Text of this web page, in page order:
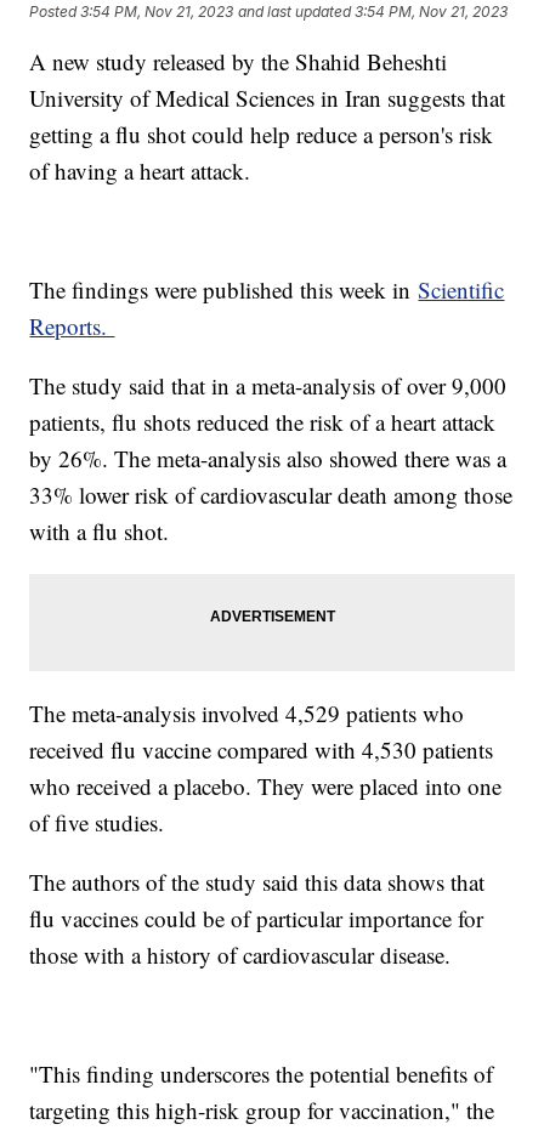
Posted3:54 PM, Nov 21, 2023 and last updated 3:54 PM, Nov 21, 2023
A new study released by the Shahid Beheshti
University of Medical Sciences in Iran suggests that
getting a flu shot could help reduce a person's risk
of having a heart attack.
The findings were published this week inScientific
Reports.
The study said that in a meta-analysis of over 9,000
patients, flu shots reduced the risk of a heart attack
by 26%. The meta-analysis also showed there was a
33% lower risk of cardiovascular death among those
with a flu shot.
The meta-analysis involved 4,529 patients who
received flu vaccine compared with 4,530 patients
who received a placebo. They were placed into one
of five studies.
The authors of the study said this data shows that
flu vaccines could be of particular importance for
those with a history of cardiovascular disease.
"This finding underscores the potential benefits of
targeting this high-risk group for vaccination," the